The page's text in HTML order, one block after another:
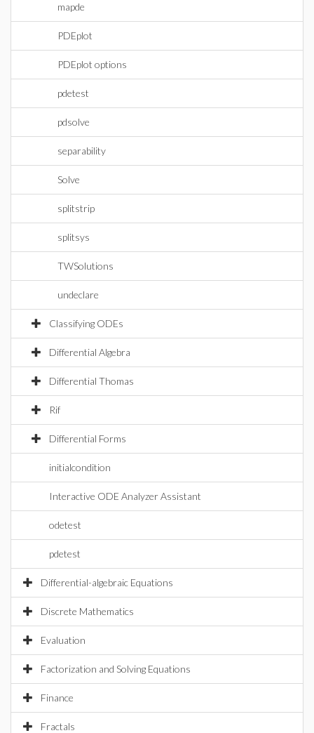
mapde
PDEplot
PDEplot options
pdetest
pdsolve
separability
Solve
splitstrip
splitsys
TWSolutions
undeclare
Classifying ODEs
Differential Algebra
Differential Thomas
Rif
Differential Forms
initialcondition
Interactive ODE Analyzer Assistant
odetest
pdetest
Differential-algebraic Equations
Discrete Mathematics
Evaluation
Factorization and Solving Equations
Finance
Fractals